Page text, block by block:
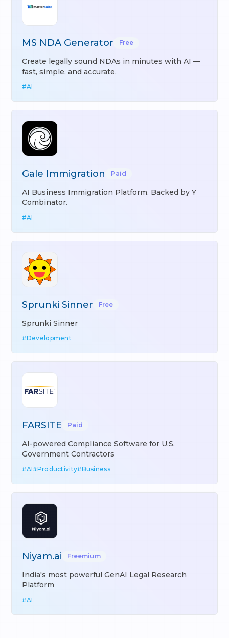
MS NDA Generator Free
Create legally sound NDAs in minutes with AI —
fast, simple, and accurate.
#AI
Gale Immigration Paid
AI Business Immigration Platform. Backed by Y
Combinator.
#AI
Sprunki Sinner Free
Sprunki Sinner
#Development
FARSITE Paid
AI-powered Compliance Software for U.S.
Government Contractors
#AI#Productivity#Business
Niyam.ai Freemium
India's most powerful GenAI Legal Research
Platform
#AI